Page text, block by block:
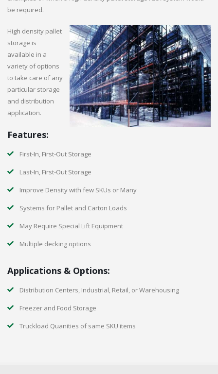
be required.
High density pallet
storage is
available in a
variety of options
to take care of any
particular storage
and distribution
application.
Features:
First-In, First-Out Storage
Last-In, First-Out Storage
Improve Density with few SKUs or Many
Systems for Pallet and Carton Loads
May Require Special Lift Equipment
Multiple decking options
Applications & Options:
Distribution Centers, Industrial, Retail, or Warehousing
Freezer and Food Storage
Truckload Quanities of same SKU items